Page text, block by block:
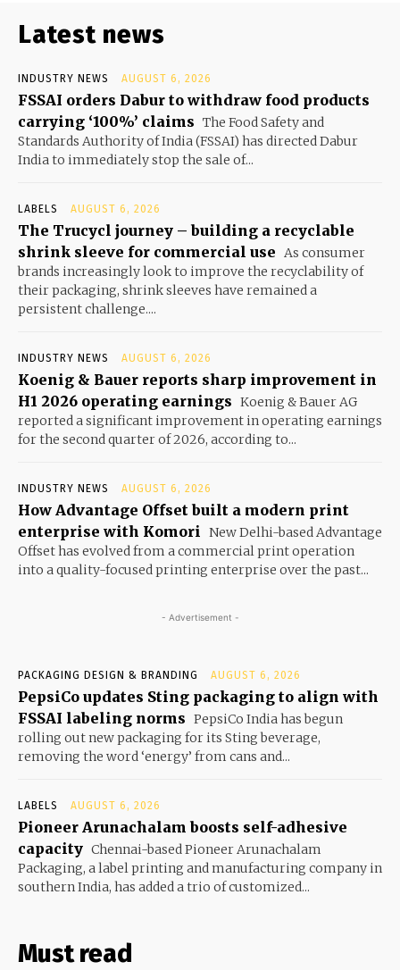
Latest news
INDUSTRY NEWS AUGUST 6, 2026
FSSAI orders Dabur to withdraw food products
carrying ‘100%’ claims The Food Safety and
Standards Authority of India (FSSAI) has directed Dabur
India to immediately stop the sale of...
LABELS AUGUST 6, 2026
The Trucycl journey – building a recyclable
shrink sleeve for commercial use As consumer
brands increasingly look to improve the recyclability of
their packaging, shrink sleeves have remained a
persistent challenge....
INDUSTRY NEWS AUGUST 6, 2026
Koenig & Bauer reports sharp improvement in
H1 2026 operating earnings Koenig & Bauer AG
reported a significant improvement in operating earnings
for the second quarter of 2026, according to...
INDUSTRY NEWS AUGUST 6, 2026
How Advantage Offset built a modern print
enterprise with Komori New Delhi-based Advantage
Offset has evolved from a commercial print operation
into a quality-focused printing enterprise over the past...
- Advertisement -
PACKAGING DESIGN & BRANDING AUGUST 6, 2026
PepsiCo updates Sting packaging to align with
FSSAI labeling norms PepsiCo India has begun
rolling out new packaging for its Sting beverage,
removing the word ‘energy’ from cans and...
LABELS AUGUST 6, 2026
Pioneer Arunachalam boosts self-adhesive
capacity Chennai-based Pioneer Arunachalam
Packaging, a label printing and manufacturing company in
southern India, has added a trio of customized...
Must read